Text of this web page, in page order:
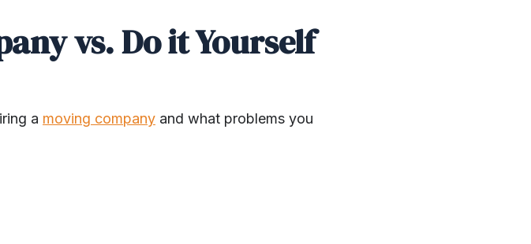
vs. Do it Yourself
a moving company and what problems you